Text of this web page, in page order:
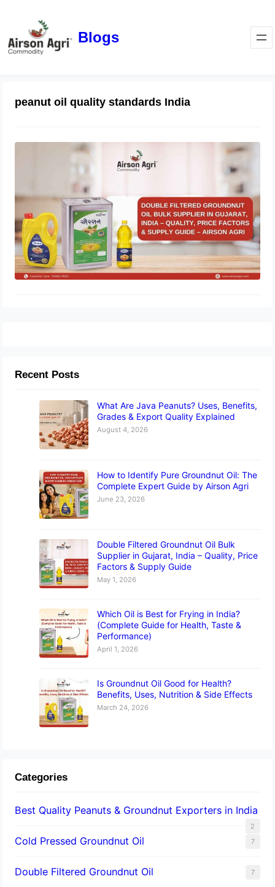
Blogs
peanut oil quality standards India
Double Filtered Groundnut Oil Bulk
Supplier in Gujarat, India – Quality,
Price Factors & Supply Guide
Recent Posts
What Are Java Peanuts? Uses, Benefits,
Grades & Export Quality Explained
August 4, 2026
How to Identify Pure Groundnut Oil: The
Complete Expert Guide by Airson Agri
June 23, 2026
Double Filtered Groundnut Oil Bulk
Supplier in Gujarat, India – Quality, Price
Factors & Supply Guide
May 1, 2026
Which Oil is Best for Frying in India?
(Complete Guide for Health, Taste &
Performance)
April 1, 2026
Is Groundnut Oil Good for Health?
Benefits, Uses, Nutrition & Side Effects
March 24, 2026
Categories
Best Quality Peanuts & Groundnut Exporters in India
2
Cold Pressed Groundnut Oil 7
Double Filtered Groundnut Oil 7